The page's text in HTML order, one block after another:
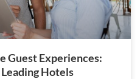
Guest Experiences:
Leading Hotels